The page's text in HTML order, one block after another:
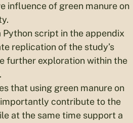
influence of green manure on
script in the appendix
replication of the study’s
further exploration within the
that using green manure on
contribute to the
at the same time support a